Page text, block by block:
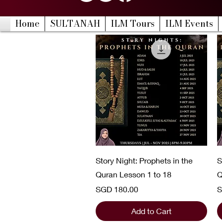
Home SULTANAH ILM Tours ILM Events
Quick View
Story Night: Prophets in the
Quran Lesson 1 to 18
Price
SGD 180.00
Add to Cart